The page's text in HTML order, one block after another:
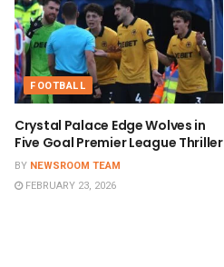
FOOTBALL
Crystal Palace Edge Wolves in
Five Goal Premier League Thriller
BY NEWSROOM TEAM
FEBRUARY 23, 2026